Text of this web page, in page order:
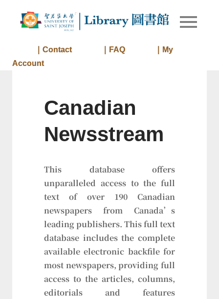
Library
Library of
｜Contact ｜FAQ
｜My
Account
Canadian
Newsstream
This database offers
unparalleled access to the full
text of over 190 Canadian
newspapers from Canada’s
leading publishers. This full text
database includes the complete
available electronic backfile for
most newspapers, providing full
access to the articles, columns,
editorials and features